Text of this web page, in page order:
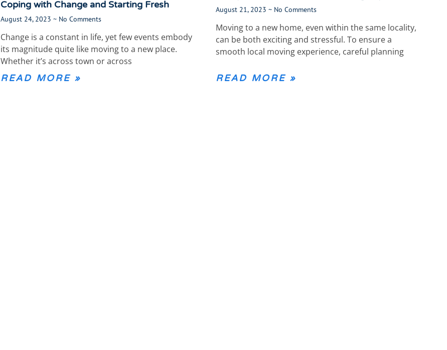
Coping with Change and Starting Fresh
August 24, 2023 No Comments
Change is a constant in life, yet few events embody
its magnitude quite like moving to a new place.
Whether it’s across town or across
READ MORE »
August 21, 2023 No Comments
Moving to a new home, even within the same locality,
can be both exciting and stressful. To ensure a
smooth local moving experience, careful planning
READ MORE »